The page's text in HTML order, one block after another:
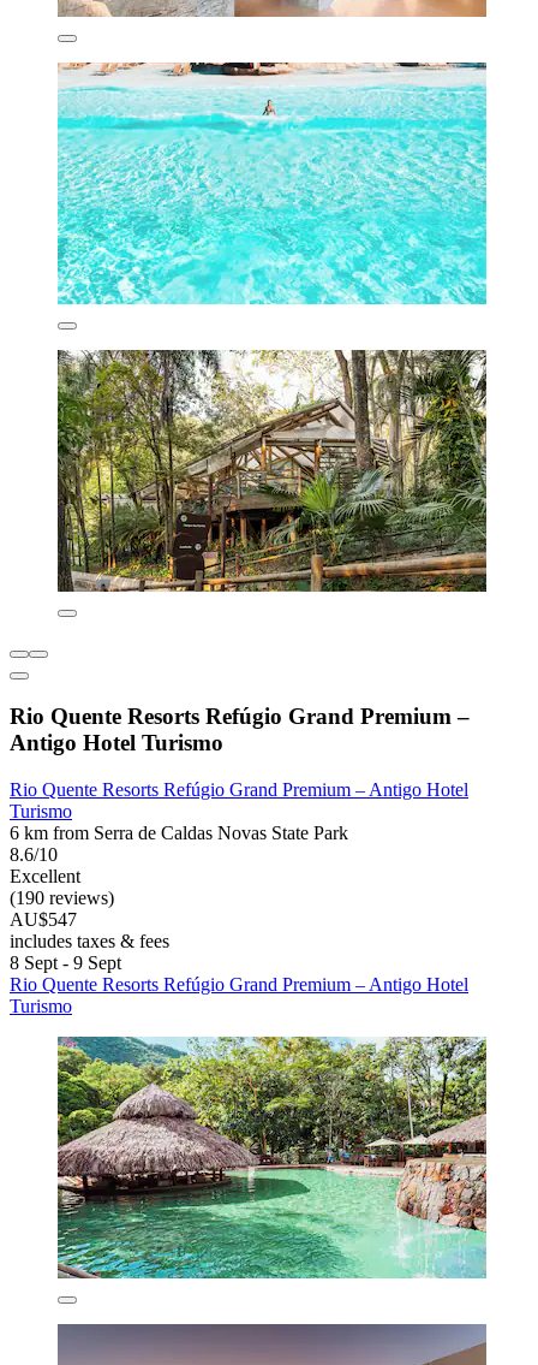
Rio Quente Resorts Refúgio Grand Premium –
Antigo Hotel Turismo
Rio Quente Resorts Refúgio Grand Premium – Antigo Hotel
Turismo
6 km from Serra de Caldas Novas State Park
8.6/10
Excellent
(190 reviews)
AU$547
includes taxes & fees
8 Sept - 9 Sept
Rio Quente Resorts Refúgio Grand Premium – Antigo Hotel
Turismo